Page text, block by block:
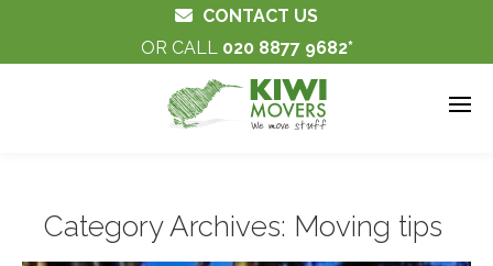
CONTACT US
OR CALL 020 8877 9682
Category Archives: Moving tips